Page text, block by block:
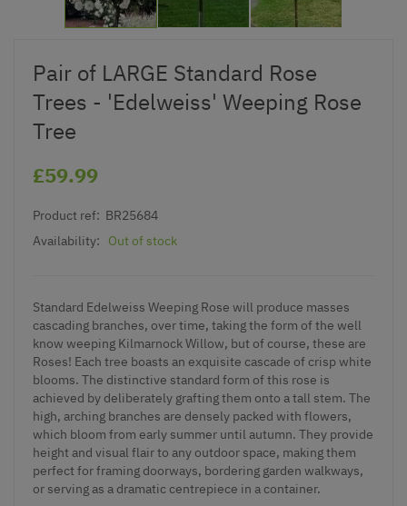
Pair of LARGE Standard Rose
Trees - 'Edelweiss' Weeping Rose
Tree
£59.99
Product ref: BR25684
Availability:
Out of stock
Standard Edelweiss Weeping Rose will produce masses
cascading branches, over time, taking the form of the well
know weeping Kilmarnock Willow, but of course, these are
Roses! Each tree boasts an exquisite cascade of crisp white
blooms. The distinctive standard form of this rose is
achieved by deliberately grafting them onto a tall stem. The
high, arching branches are densely packed with flowers,
which bloom from early summer until autumn. They provide
height and visual flair to any outdoor space, making them
perfect for framing doorways, bordering garden walkways,
or serving as a dramatic centrepiece in a container.